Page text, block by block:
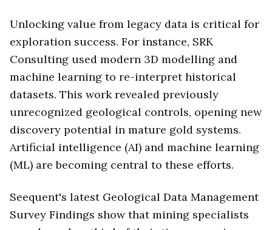
Unlocking value from legacy data is critical for
exploration success. For instance, SRK
Consulting used modern 3D modelling and
machine learning to re-interpret historical
datasets. This work revealed previously
unrecognized geological controls, opening new
discovery potential in mature gold systems.
Artificial intelligence (AI) and machine learning
(ML) are becoming central to these efforts.
Seequent's latest Geological Data Management
Survey Findings show that mining specialists